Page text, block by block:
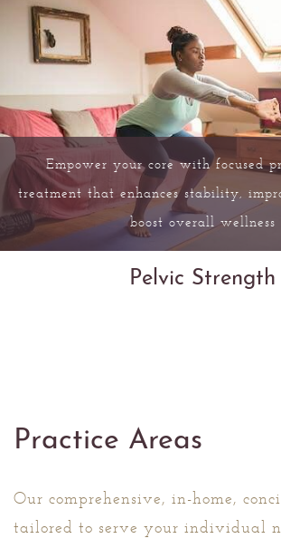
Empower your core with focused
treatment that enhances stability,
boost overall wellness
Pelvic Strength
Practice Areas
Our comprehensive, in-home,
tailored to serve your individual